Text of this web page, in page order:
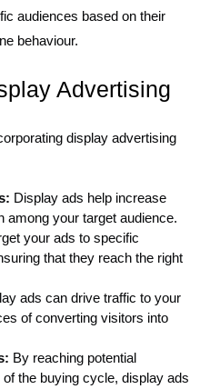
audiences based on their
behaviour.
Advertising
display advertising
Display ads help increase
among your target audience.
your ads to specific
that they reach the right
ads can drive traffic to your
of converting visitors into
By reaching potential
the buying cycle, display ads